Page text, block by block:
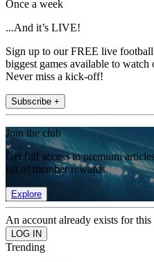
Once a week
...And it’s LIVE!
Sign up to our FREE live
biggest games available to
Never miss a kick-off!
Subscribe +
Join the club
Get full access to premium
list of member rewards.
Explore
An account already exists for
Trending